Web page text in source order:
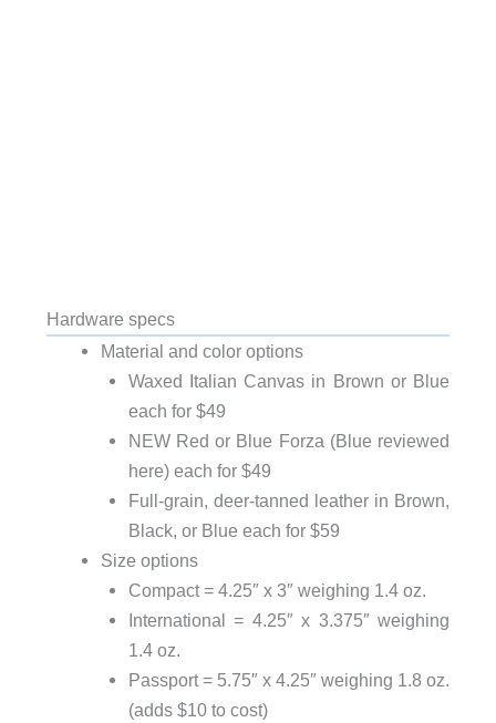
Hardware specs
Material and color options
Waxed Italian Canvas in Brown or Blue
each for $49
NEW Red or Blue Forza (Blue reviewed
here) each for $49
Full-grain, deer-tanned leather in Brown,
Black, or Blue each for $59
Size options
Compact = 4.25″ x 3″ weighing 1.4 oz.
International = 4.25″ x 3.375″ weighing
1.4 oz.
Passport = 5.75″ x 4.25″ weighing 1.8 oz.
(adds $10 to cost)